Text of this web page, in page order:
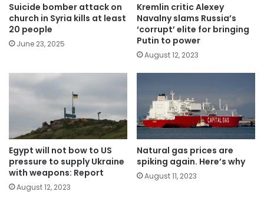
Suicide bomber attack on
church in Syria kills at least
20 people
June 23, 2025
Kremlin critic Alexey
Navalny slams Russia’s
‘corrupt’ elite for bringing
Putin to power
August 12, 2023
Egypt will not bow to US
pressure to supply Ukraine
with weapons: Report
August 12, 2023
Natural gas prices are
spiking again. Here’s why
August 11, 2023